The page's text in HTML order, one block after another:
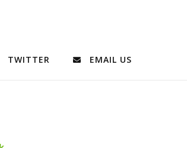
TWITTER EMAIL US